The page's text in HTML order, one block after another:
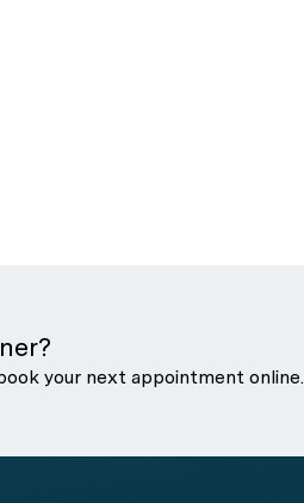
your next appointment online.